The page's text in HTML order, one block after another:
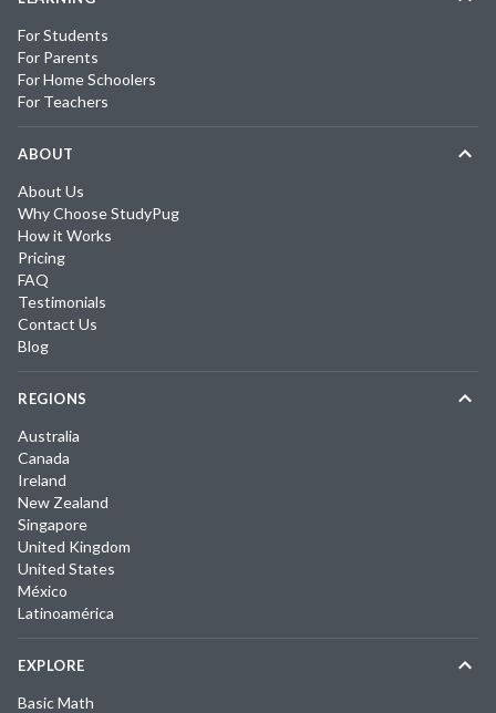
For Students
For Parents
For Home Schoolers
For Teachers
ABOUT
About Us
Why Choose StudyPug
How it Works
Pricing
FAQ
Testimonials
Contact Us
Blog
REGIONS
Australia
Canada
Ireland
New Zealand
Singapore
United Kingdom
United States
México
Latinoamérica
EXPLORE
Basic Math